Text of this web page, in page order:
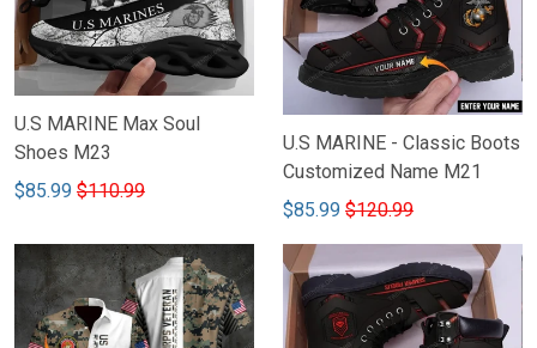
U.S MARINE Max Soul
Shoes M23
$85.99 $110.99
U.S MARINE - Classic Boots
Customized Name M21
$85.99 $120.99